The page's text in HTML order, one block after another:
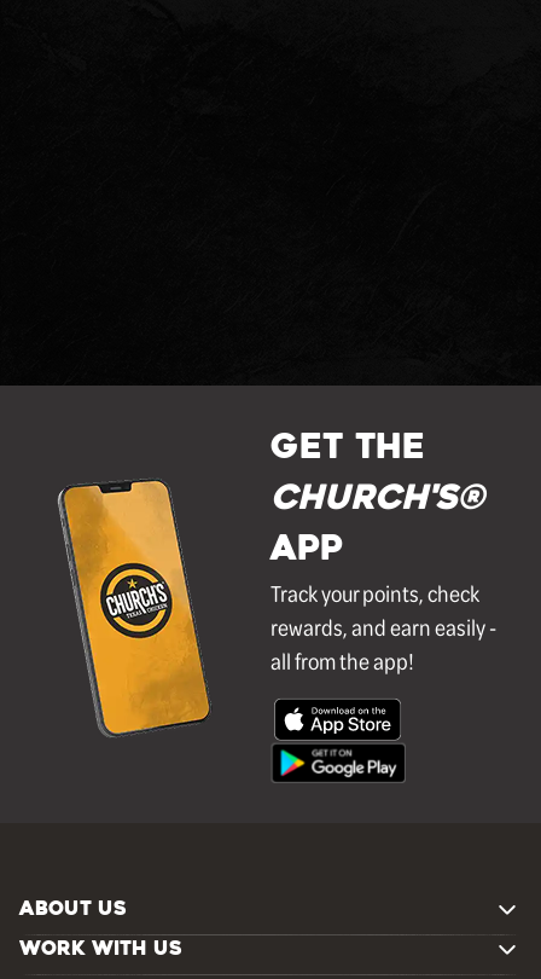
GET THE
Church's®
APP
Track your points, check
rewards, and earn easily -
all from the app!
ABOUT US
WORK WITH US